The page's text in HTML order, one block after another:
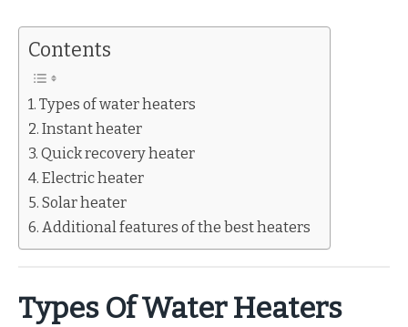
Contents
Types of water heaters
Instant heater
Quick recovery heater
Electric heater
Solar heater
Additional features of the best heaters
Types Of Water Heaters